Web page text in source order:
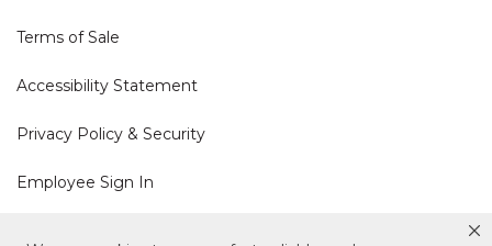
Terms of Sale
Accessibility Statement
Privacy Policy & Security
Employee Sign In